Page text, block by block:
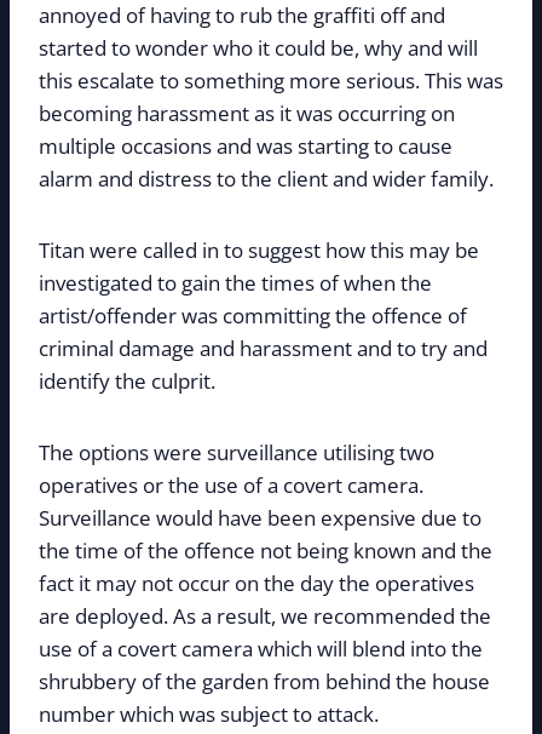
annoyed of having to rub the graffiti off and
started to wonder who it could be, why and will
this escalate to something more serious. This was
becoming harassment as it was occurring on
multiple occasions and was starting to cause
alarm and distress to the client and wider family.
Titan were called in to suggest how this may be
investigated to gain the times of when the
artist/offender was committing the offence of
criminal damage and harassment and to try and
identify the culprit.
The options were surveillance utilising two
operatives or the use of a covert camera.
Surveillance would have been expensive due to
the time of the offence not being known and the
fact it may not occur on the day the operatives
are deployed. As a result, we recommended the
use of a covert camera which will blend into the
shrubbery of the garden from behind the house
number which was subject to attack.